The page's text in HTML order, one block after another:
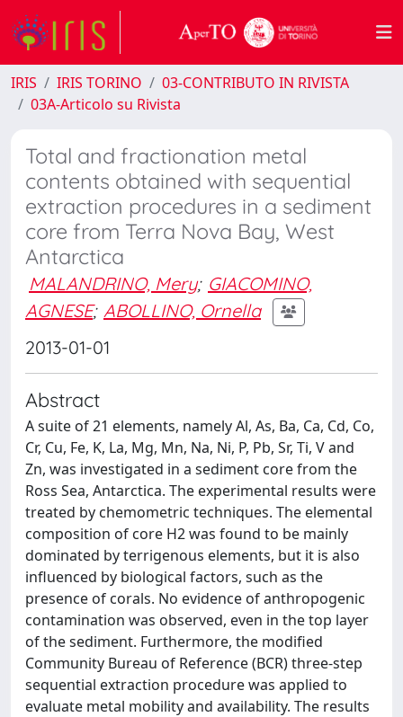
IRIS IRIS TORINO
03-CONTRIBUTO IN RIVISTA
03A-Articolo su Rivista
Total and fractionation metal
contents obtained with sequential
extraction procedures in a sediment
core from Terra Nova Bay, West
Antarctica
MALANDRINO, Mery; GIACOMINO,
AGNESE; ABOLLINO, Ornella
2013-01-01
Abstract
A suite of 21 elements, namely Al, As, Ba, Ca, Cd, Co,
Cr, Cu, Fe, K, La, Mg, Mn, Na, Ni, P, Pb, Sr, Ti, V and
Zn, was investigated in a sediment core from the
Ross Sea, Antarctica. The experimental results were
treated by chemometric techniques. The elemental
composition of core H2 was found to be mainly
dominated by terrigenous elements, but it is also
influenced by biological factors, such as the
presence of corals. No evidence of anthropogenic
contamination was observed, even in the top layer
of the sediment. Furthermore, the modified
Community Bureau of Reference (BCR) three-step
sequential extraction procedure was applied to
evaluate metal mobility and availability. The results